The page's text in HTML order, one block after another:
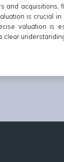
and acquisitions,
is crucial
valuation is